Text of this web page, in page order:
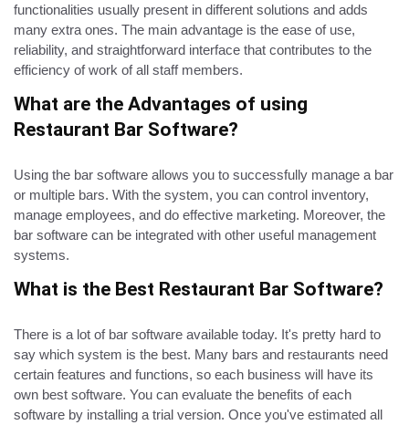
functionalities usually present in different solutions and adds
many extra ones. The main advantage is the ease of use,
reliability, and straightforward interface that contributes to the
efficiency of work of all staff members.
What are the Advantages of using
Restaurant Bar Software?
Using the bar software allows you to successfully manage a bar
or multiple bars. With the system, you can control inventory,
manage employees, and do effective marketing. Moreover, the
bar software can be integrated with other useful management
systems.
What is the Best Restaurant Bar Software?
There is a lot of bar software available today. It's pretty hard to
say which system is the best. Many bars and restaurants need
certain features and functions, so each business will have its
own best software. You can evaluate the benefits of each
software by installing a trial version. Once you've estimated all